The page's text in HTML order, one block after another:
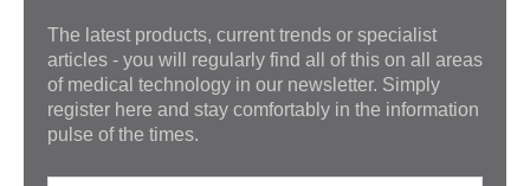
The latest products, current trends or specialist
articles - you will regularly find all of this on all areas
of medical technology in our newsletter. Simply
register here and stay comfortably in the information
pulse of the times.